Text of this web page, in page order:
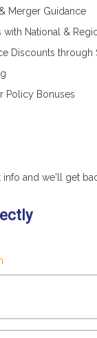
Merger Guidance
National &
Discounts through
Policy Bonuses
and we'll get